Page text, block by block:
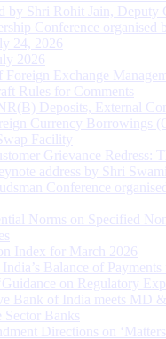
by Shri Rohit Jain, Deputy
Conference organised
24, 2026
2026
Foreign Exchange
Rules for Comments
Deposits, External
Currency Borrowings
Facility
Grievance Redress:
address by Shri
Conference
Norms on Specified
Index for March 2026
Balance of
on Regulatory
Bank of India meets MD
Sector Banks
Directions on